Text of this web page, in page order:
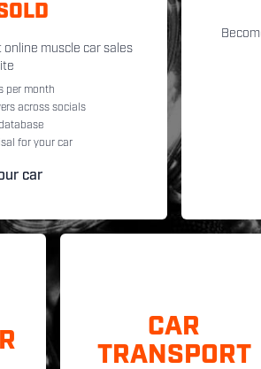
muscle car sales
per month
across socials
for your car
car
CAR
TRANSPORT